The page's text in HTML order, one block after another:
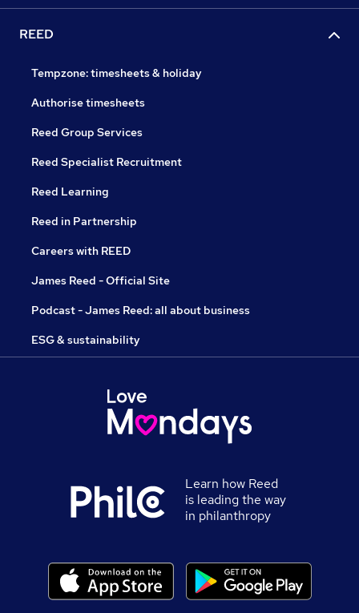
REED
Tempzone: timesheets & holiday
Authorise timesheets
Reed Group Services
Reed Specialist Recruitment
Reed Learning
Reed in Partnership
Careers with REED
James Reed - Official Site
Podcast - James Reed: all about business
ESG & sustainability
Learn how Reed
is leading the way
in philanthropy